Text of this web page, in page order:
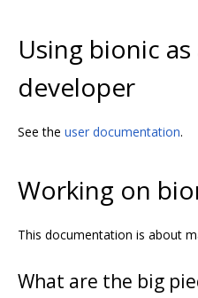
Using bionic
developer
See the user documentation.
Working on
This documentation is about
What are the big